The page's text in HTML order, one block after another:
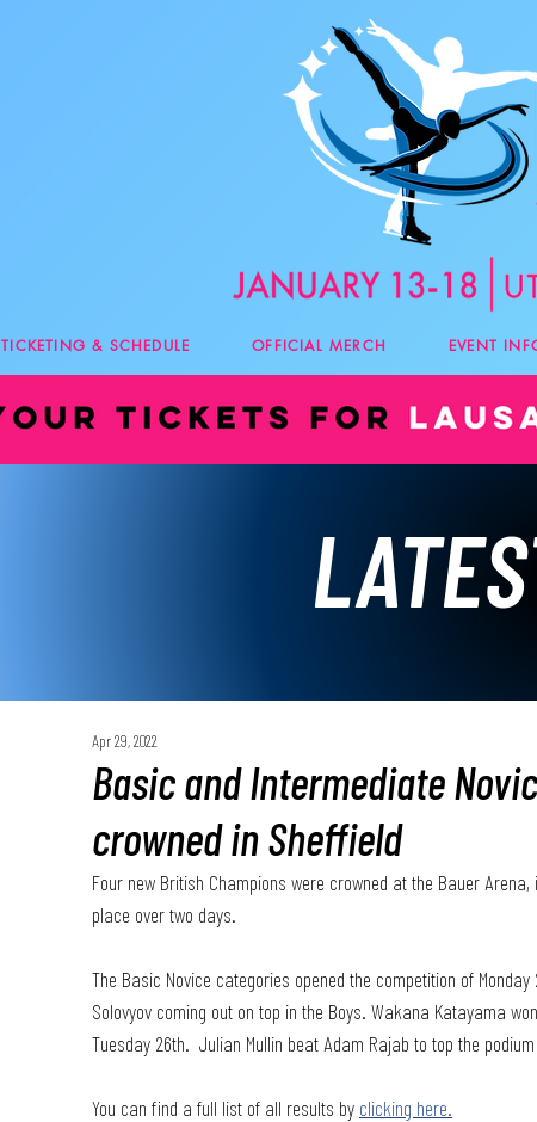
TICKETING & SCHEDULE OFFICIAL MERCH EVENT
Basic and Intermediate
crowned in Sheffield
Apr 29, 2022
Four new British Champions were crowned at the Bauer
place over two days.
The Basic Novice categories opened the competition of
Solovyov coming out on top in the Boys. Wakana Katayama
Tuesday 26th.  Julian Mullin beat Adam Rajab to top the
You can find a full list of all results by clicking here.